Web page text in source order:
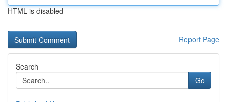
HTML is disabled
Report Page
Search
Go